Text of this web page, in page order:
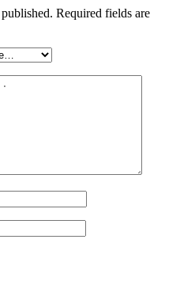
Required fields are